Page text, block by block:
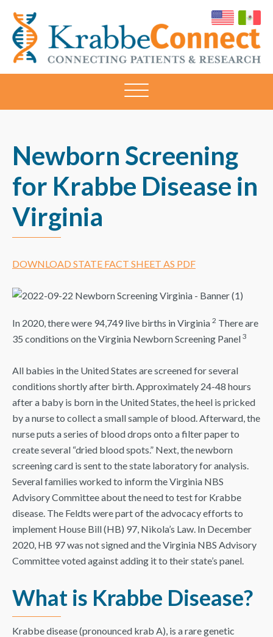
KRABBECONNECT
Connecting
Newborn Screening
for Krabbe Disease in
Virginia
DOWNLOAD STATE FACT SHEET AS PDF
In 2020, there were 94,749 live births in Virginia 2 There are
35 conditions on the Virginia Newborn Screening Panel 3
All babies in the United States are screened for several
conditions shortly after birth. Approximately 24-48 hours
after a baby is born in the United States, the heel is pricked
by a nurse to collect a small sample of blood. Afterward, the
nurse puts a series of blood drops onto a filter paper to
create several “dried blood spots.” Next, the newborn
screening card is sent to the state laboratory for analysis.
Several families worked to inform the Virginia NBS
Advisory Committee about the need to test for Krabbe
disease. The Feldts were part of the advocacy efforts to
implement House Bill (HB) 97, Nikola’s Law. In December
2020, HB 97 was not signed and the Virginia NBS Advisory
Committee voted against adding it to their state’s panel.
What is Krabbe Disease?
Krabbe disease (pronounced krab A), is a rare genetic